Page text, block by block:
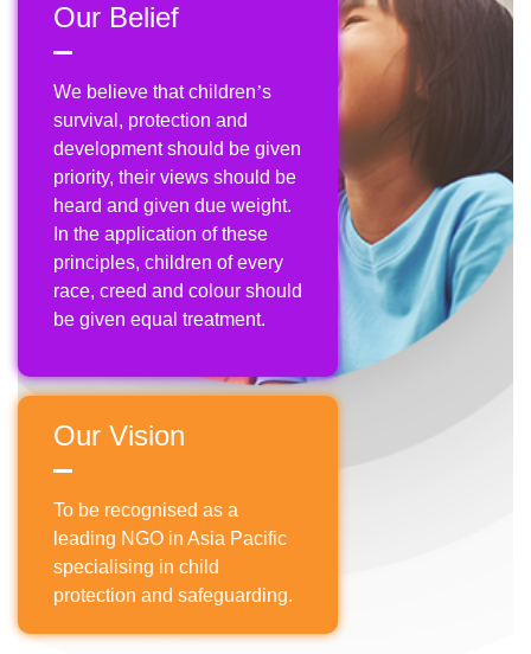
Our Belief
We believe that children’s
survival, protection and
development should be given
priority, their views should be
heard and given due weight.
In the application of these
principles, children of every
race, creed and colour should
be given equal treatment.
Our Vision
To be recognised as a
leading NGO in Asia Pacific
specialising in child
protection and safeguarding.